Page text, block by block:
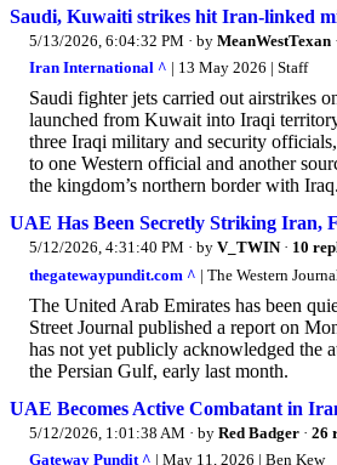
Saudi, Kuwaiti strikes hit Iran-linked
5/13/2026, 6:04:32 PM · by MeanWestTexan ·
Iran International ^ | 13 May 2026 | Staff
Saudi fighter jets carried out airstrikes
launched from Kuwait into Iraqi
three Iraqi military and security
to one Western official and another
the kingdom’s northern border with
UAE Has Been Secretly Striking Iran,
5/12/2026, 4:31:40 PM · by V_TWIN· 10
thegatewaypundit.com ^ | The Western
The United Arab Emirates has been
Street Journal published a report on
has not yet publicly acknowledged the
the Persian Gulf, early last month.
UAE Becomes Active Combatant in
5/12/2026, 1:01:38 AM · by Red Badger · 26
Gateway Pundit ^ | May 11, 2026 | Ben Kew